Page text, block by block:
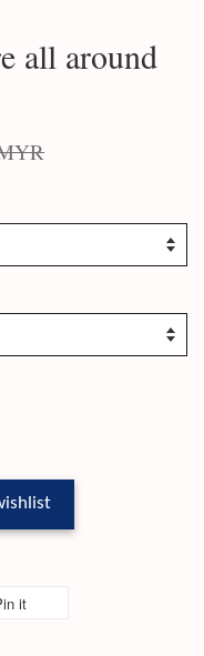
all around
it